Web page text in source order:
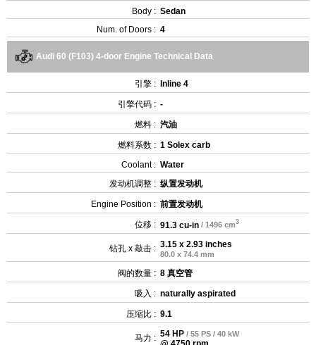
Body : Sedan
Num. of Doors : 4
Audi 60 (F103) 4-door Engine Technical Data
引擎 : Inline 4
引擎代码 : -
燃料 : 汽油
燃料系数 : 1 Solex carb
Coolant : Water
发动机调整 : 纵置发动机
Engine Position : 前置发动机
位移 : 91.3 cu-in / 1496 cm3
钻孔 x 敲击 : 3.15 x 2.93 inches
80.0 x 74.4 mm
阀的数量 : 8 真空管
吸入 : naturally aspirated
压缩比 : 9.1
马力 : 54 HP / 55 PS / 40 kW